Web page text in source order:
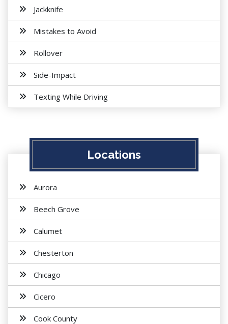
Jackknife
Mistakes to Avoid
Rollover
Side-Impact
Texting While Driving
Locations
Aurora
Beech Grove
Calumet
Chesterton
Chicago
Cicero
Cook County